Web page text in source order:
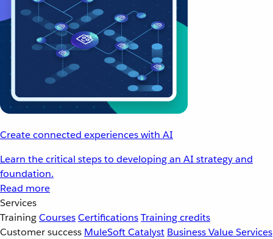
Create connected experiences with AI
Learn the critical steps to developing an AI strategy and
foundation.
Read more
Services
TrainingCoursesCertificationsTraining credits
Customer success MuleSoft Catalyst Business Value Services